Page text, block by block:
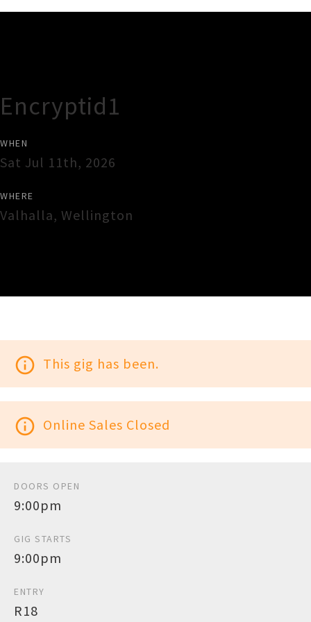
Encryptid1
WHEN
Sat Jul 11th, 2026
WHERE
Valhalla, Wellington
info_outline This gig has been.
info_outline Online Sales Closed
DOORS OPEN
9:00pm
GIG STARTS
9:00pm
ENTRY
R18